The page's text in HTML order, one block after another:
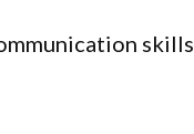
skills